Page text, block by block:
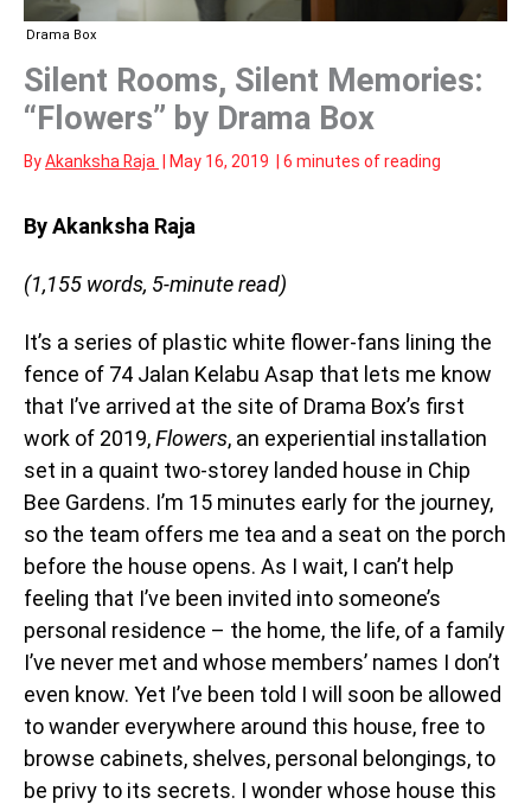
Drama Box
Silent Rooms, Silent Memories:
“Flowers” by Drama Box
ByAkanksha Raja May 16, 2019 6 minutes of reading
By Akanksha Raja
(1,155 words, 5-minute read)
It’s a series of plastic white flower-fans lining the
fence of 74 Jalan Kelabu Asap that lets me know
that I’ve arrived at the site of Drama Box’s first
work of 2019,Flowers, an experiential installation
set in a quaint two-storey landed house in Chip
Bee Gardens. I’m 15 minutes early for the journey,
so the team offers me tea and a seat on the porch
before the house opens. As I wait, I can’t help
feeling that I’ve been invited into someone’s
personal residence – the home, the life, of a family
I’ve never met and whose members’ names I don’t
even know. Yet I’ve been told I will soon be allowed
to wander everywhere around this house, free to
browse cabinets, shelves, personal belongings, to
be privy to its secrets. I wonder whose house this